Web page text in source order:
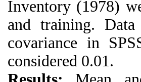
Inventory (1978)
and training.
covariance in
considered 0.01.